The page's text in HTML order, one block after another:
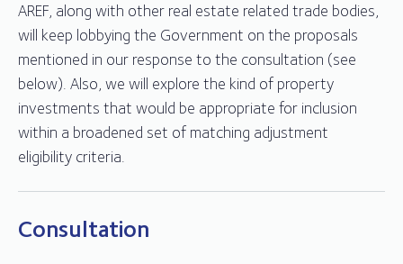
AREF, along with other real estate related trade bodies,
will keep lobbying the Government on the proposals
mentioned in our response to the consultation (see
below). Also, we will explore the kind of property
investments that would be appropriate for inclusion
within a broadened set of matching adjustment
eligibility criteria.
Consultation